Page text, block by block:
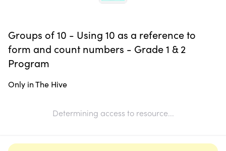
Groups of 10 - Using 10 as a reference to
form and count numbers - Grade 1 & 2
Program
Only in The Hive
Determining access to resource...